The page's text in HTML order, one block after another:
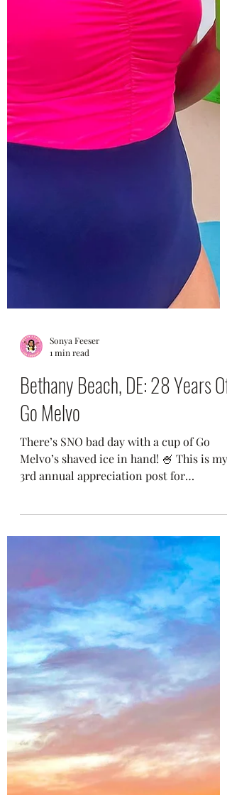
Sonya Feeser
1 min read
Bethany Beach, DE: 28 Years Of
Go Melvo
There’s SNO bad day with a cup of Go
Melvo’s shaved ice in hand! 🍧 This is my
3rd annual appreciation post for
@gomelvosnoballs and...